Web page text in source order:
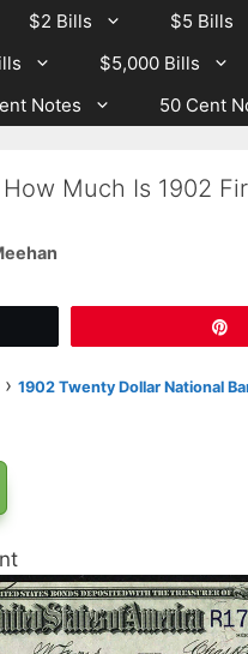
$2 Bills $5 Bills
$5,000 Bills
Notes 50 Cent
Much Is 1902
› 1902 Twenty Dollar National